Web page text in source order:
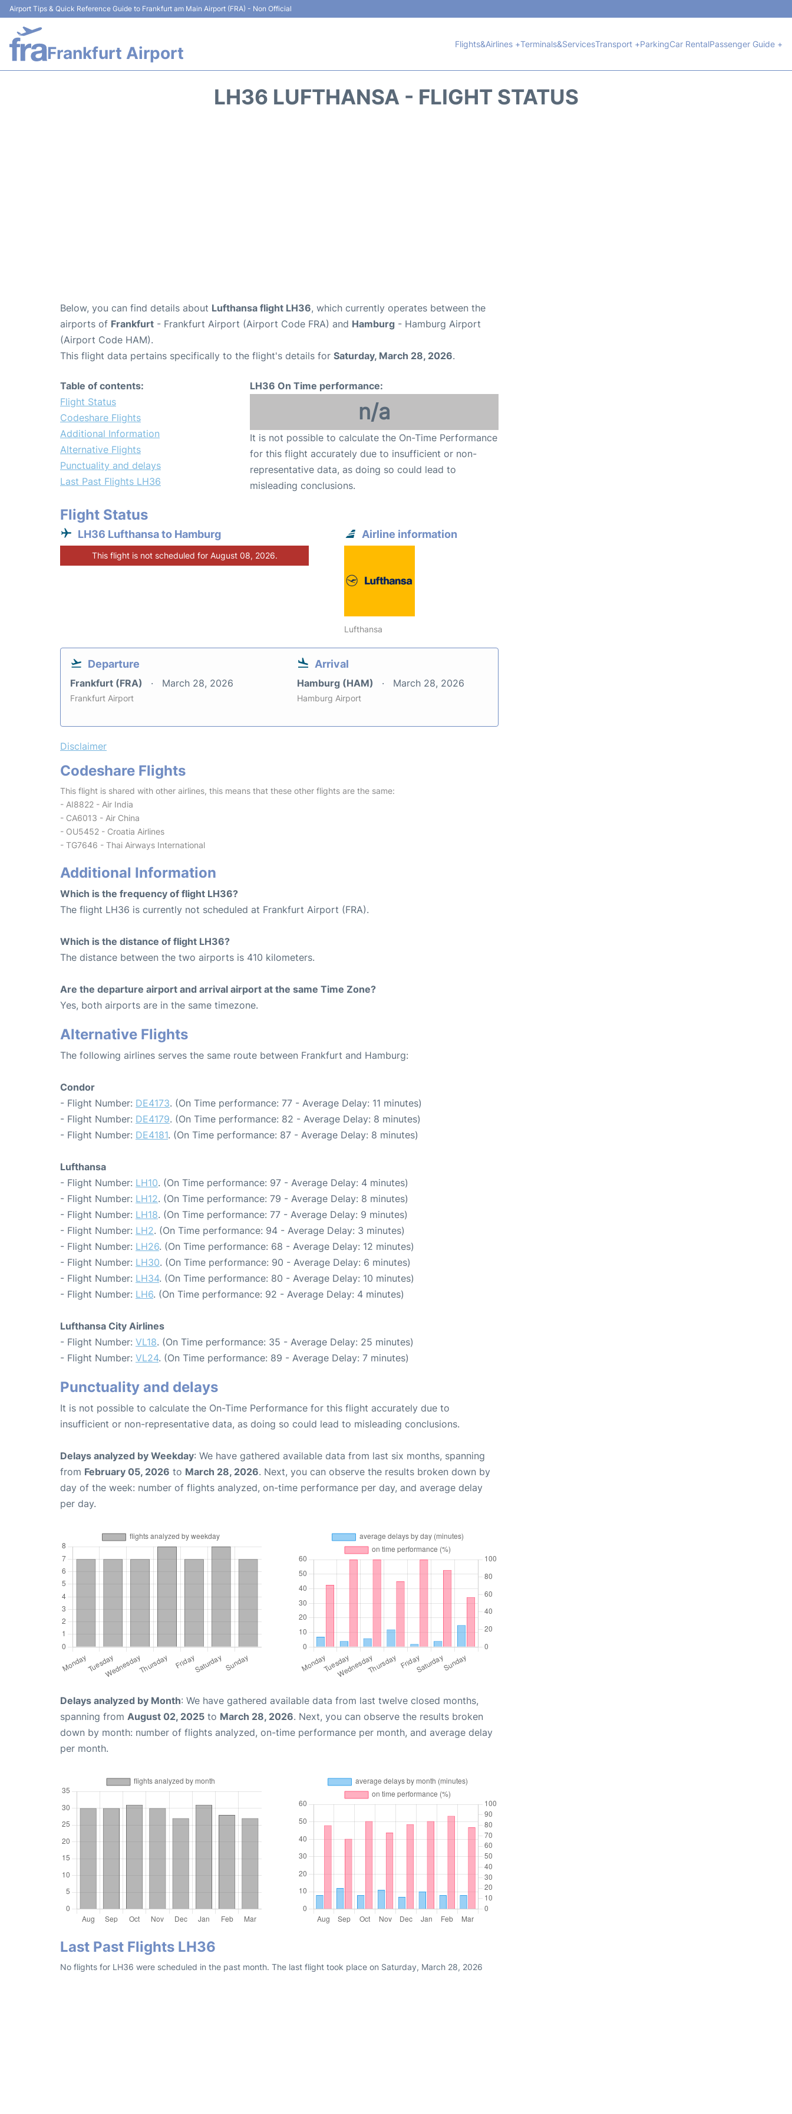
Airport Tips & Quick Reference Guide to Frankfurt am Main Airport (FRA) - Non Official
Frankfurt Airport Flights&Airlines +Terminals&ServicesTransport +ParkingCar RentalPassenger Guide +
LH36 LUFTHANSA - FLIGHT STATUS
Below, you can find details about Lufthansa flight LH36, which currently operates between the
airports of Frankfurt - Frankfurt Airport (Airport Code FRA) and Hamburg - Hamburg Airport
(Airport Code HAM).
This flight data pertains specifically to the flight's details for Saturday, March 28, 2026.
Table of contents:
Flight Status
Codeshare Flights
Additional Information
Alternative Flights
Punctuality and delays
Last Past Flights LH36
LH36 On Time performance:
n/a
It is not possible to calculate the On-Time Performance
for this flight accurately due to insufficient or non-
representative data, as doing so could lead to
misleading conclusions.
Flight Status
LH36 Lufthansa to Hamburg
This flight is not scheduled for August 08, 2026.
Airline information
Lufthansa
Departure
Frankfurt (FRA) March 28, 2026
Frankfurt Airport
Arrival
Hamburg (HAM) March 28, 2026
Hamburg Airport
Disclaimer
Codeshare Flights
This flight is shared with other airlines, this means that these other flights are the same:
- AI8822 - Air India
- CA6013 - Air China
- OU5452 - Croatia Airlines
- TG7646 - Thai Airways International
Additional Information
Which is the frequency of flight LH36?
The flight LH36 is currently not scheduled at Frankfurt Airport (FRA).
Which is the distance of flight LH36?
The distance between the two airports is 410 kilometers.
Are the departure airport and arrival airport at the same Time Zone?
Yes, both airports are in the same timezone.
Alternative Flights
The following airlines serves the same route between Frankfurt and Hamburg:
Condor
- Flight Number: DE4173. (On Time performance: 77 - Average Delay: 11 minutes)
- Flight Number: DE4179. (On Time performance: 82 - Average Delay: 8 minutes)
- Flight Number: DE4181. (On Time performance: 87 - Average Delay: 8 minutes)
Lufthansa
- Flight Number: LH10. (On Time performance: 97 - Average Delay: 4 minutes)
- Flight Number: LH12. (On Time performance: 79 - Average Delay: 8 minutes)
- Flight Number: LH18. (On Time performance: 77 - Average Delay: 9 minutes)
- Flight Number: LH2. (On Time performance: 94 - Average Delay: 3 minutes)
- Flight Number: LH26. (On Time performance: 68 - Average Delay: 12 minutes)
- Flight Number: LH30. (On Time performance: 90 - Average Delay: 6 minutes)
- Flight Number: LH34. (On Time performance: 80 - Average Delay: 10 minutes)
- Flight Number: LH6. (On Time performance: 92 - Average Delay: 4 minutes)
Lufthansa City Airlines
- Flight Number: VL18. (On Time performance: 35 - Average Delay: 25 minutes)
- Flight Number: VL24. (On Time performance: 89 - Average Delay: 7 minutes)
Punctuality and delays
It is not possible to calculate the On-Time Performance for this flight accurately due to
insufficient or non-representative data, as doing so could lead to misleading conclusions.
Delays analyzed by Weekday: We have gathered available data from last six months, spanning
from February 05, 2026 to March 28, 2026. Next, you can observe the results broken down by
day of the week: number of flights analyzed, on-time performance per day, and average delay
per day.
Delays analyzed by Month: We have gathered available data from last twelve closed months,
spanning from August 02, 2025 to March 28, 2026. Next, you can observe the results broken
down by month: number of flights analyzed, on-time performance per month, and average delay
per month.
Last Past Flights LH36
No flights for LH36 were scheduled in the past month. The last flight took place on Saturday, March 28, 2026